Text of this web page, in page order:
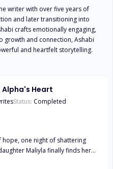
writer with over five years of
and later transitioning into
crafts emotionally engaging,
growth and connection, Ashabi
and heartfelt storytelling.
Alpha's Heart
Status: Completed
hope, one night of shattering
Maliyla finally finds her
Alpha Erick Lopez, only to